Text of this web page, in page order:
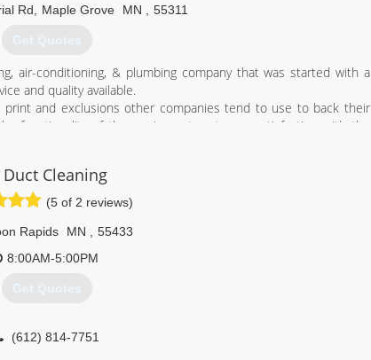
Rd Maple Grove MN 55311
Get Quotes
air-conditioning, & plumbing company that was started with a
and quality available.
and exclusions other companies tend to use to back their
functionality of the equipment--not your satisfaction with the
(763) 515-0166
Duct Cleaning
(5 of 2 reviews)
Rapids MN
55433
8:00AM-5:00PM
Get Quotes
(612) 814-7751